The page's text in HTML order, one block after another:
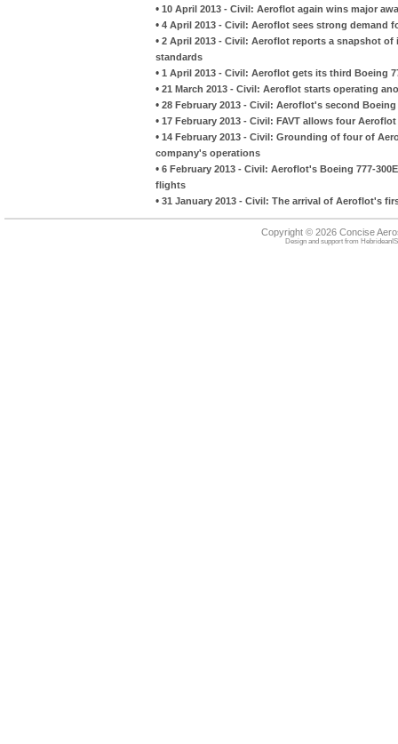
• 10 April 2013 - Civil: Aeroflot again wins major
• 4 April 2013 - Civil: Aeroflot sees strong demand
• 2 April 2013 - Civil: Aeroflot reports a snapshot
standards
• 1 April 2013 - Civil: Aeroflot gets its third Boeing
• 21 March 2013 - Civil: Aeroflot starts operating
• 28 February 2013 - Civil: Aeroflot's second
• 17 February 2013 - Civil: FAVT allows four
• 14 February 2013 - Civil: Grounding of four of
company's operations
• 6 February 2013 - Civil: Aeroflot's Boeing 777-
flights
• 31 January 2013 - Civil: The arrival of Aeroflot's
Copyright © 2026 Concise
Design and support from HebrideanIS